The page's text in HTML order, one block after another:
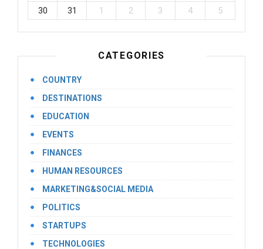
30
31 1 2 3 4 5
CATEGORIES
COUNTRY
DESTINATIONS
EDUCATION
EVENTS
FINANCES
HUMAN RESOURCES
MARKETING&SOCIAL MEDIA
POLITICS
STARTUPS
TECHNOLOGIES